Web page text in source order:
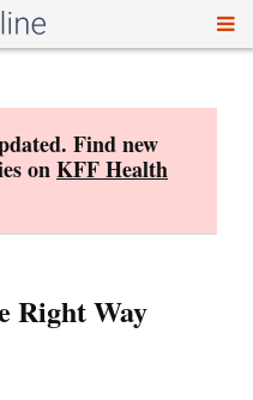
Find new
onKFF Health
Right Way